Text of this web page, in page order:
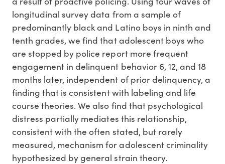
longitudinal survey data from a sample of
predominantly black and Latino boys in ninth and
tenth grades, we find that adolescent boys who
are stopped by police report more frequent
engagement in delinquent behavior 6, 12, and 18
months later, independent of prior delinquency, a
finding that is consistent with labeling and life
course theories. We also find that psychological
distress partially mediates this relationship,
consistent with the often stated, but rarely
measured, mechanism for adolescent criminality
hypothesized by general strain theory.